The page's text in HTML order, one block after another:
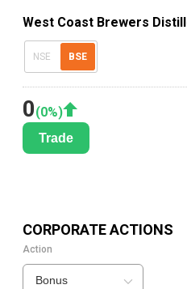
West Coast Brewers
NSE BSE
0(0%)
Trade
CORPORATE ACTIONS
Action
Bonus